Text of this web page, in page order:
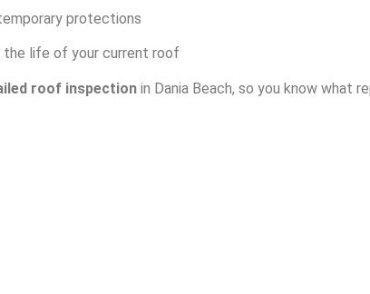
protections
life of your current roof
roof inspection in Dania Beach, so you know what